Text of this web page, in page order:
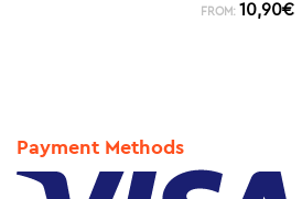
FROM: 10,90€
Payment Methods